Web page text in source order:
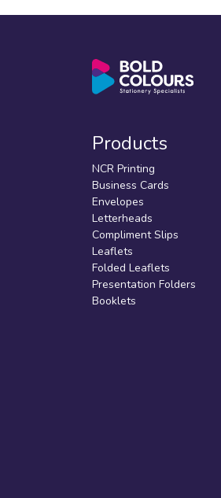
Products
NCR Printing
Business Cards
Envelopes
Letterheads
Compliment Slips
Leaflets
Folded Leaflets
Presentation Folders
Booklets